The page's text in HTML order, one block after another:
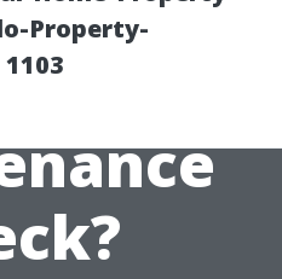
Property-
an
AC